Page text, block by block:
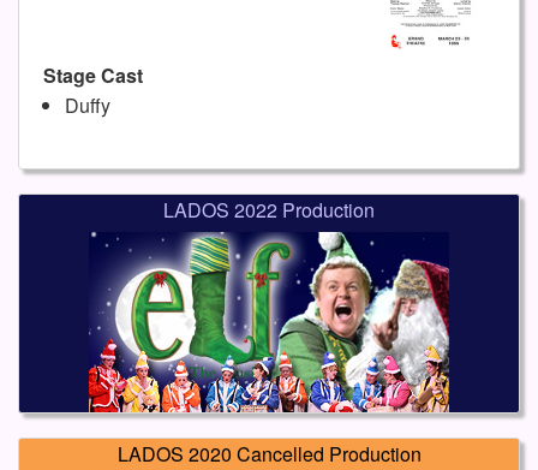
Stage Cast
Duffy
LADOS 2022 Production
LADOS 2020 Cancelled Production